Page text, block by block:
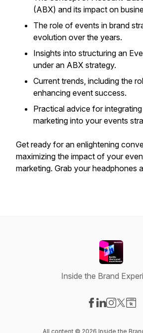
(ABX) and its impact on
The role of events in brand
evolution over the years.
Insights into structuring an
under an ABX strategy.
Current trends, including the
enhancing event success.
Practical advice for
marketing into your events
Get ready for an enlightening
maximizing the impact of your
marketing. Grab your headphones
Inside the Brand
All content © 2026 Inside the